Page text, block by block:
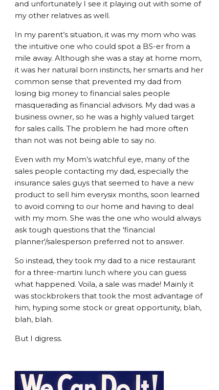
and unfortunately I see it playing out with some of
my other relatives as well.
In my parent’s situation, it was my mom who was
the intuitive one who could spot a BS-er from a
mile away. Although she was a stay at home mom,
it was her natural born instincts, her smarts and her
common sense that prevented my dad from
losing big money to financial sales people
masquerading as financial advisors. My dad was a
business owner, so he was a highly valued target
for sales calls. The problem he had more often
than not was not being able to say no.
Even with my Mom’s watchful eye, many of the
sales people contacting my dad, especially the
insurance sales guys that seemed to have a new
product to sell him everysix months, soon learned
to avoid coming to our home and having to deal
with my mom. She was the one who would always
ask tough questions that the 'financial
planner'/salesperson preferred not to answer.
So instead, they took my dad to a nice restaurant
for a three-martini lunch where you can guess
what happened. Voila, a sale was made! Mainly it
was stockbrokers that took the most advantage of
him, hyping some stock or great opportunity, blah,
blah, blah.
But I digress.